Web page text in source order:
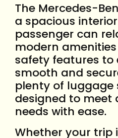
The Mercedes-
a spacious
passenger can
modern
safety features to
smooth and
plenty of luggage
designed to meet
needs with ease.
Whether your trip